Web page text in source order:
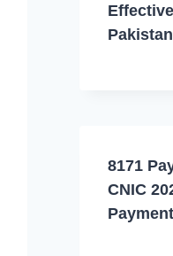
8171
CNIC